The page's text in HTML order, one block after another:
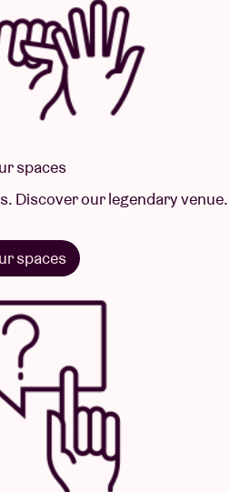
spaces
Discover our legendary venue.
spaces